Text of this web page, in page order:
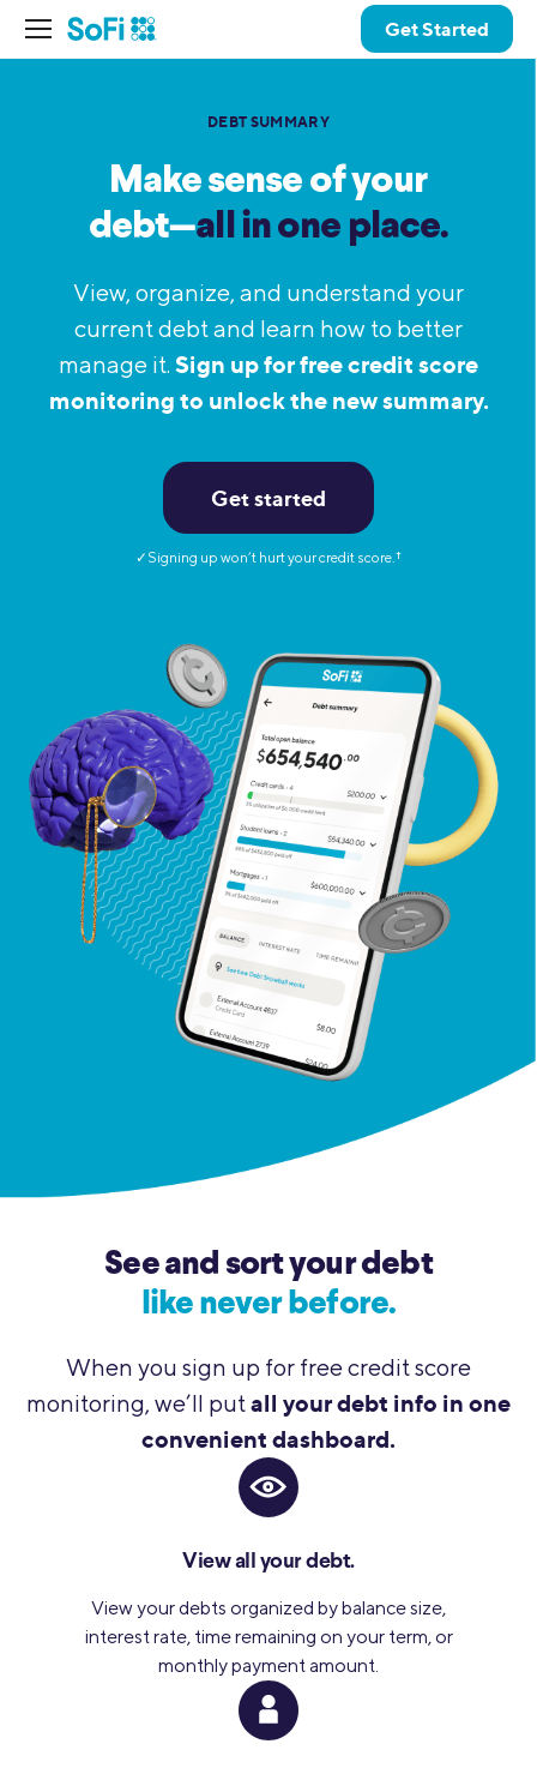
Get Started
DEBT SUMMARY
Make sense of your
debt—all in one place.
View, organize, and understand your
current debt and learn how to better
manage it. Sign up for free credit score
monitoring to unlock the new summary.
Get started
✓Signing up won’t hurt your credit score.†
See and sort your debt
like never before.
When you sign up for free credit score
monitoring, we’ll putall your debt info in one
convenient dashboard.
View all your debt.
View your debts organized by balance size,
interest rate, time remaining on your term, or
monthly payment amount.